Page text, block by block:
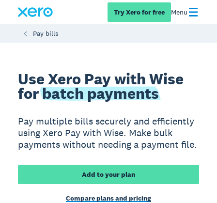
Try Xero for free Menu
Pay bills
Use Xero Pay with Wise
forbatch payments
Pay multiple bills securely and efficiently
using Xero Pay with Wise. Make bulk
payments without needing a payment file.
Add to your plan
Compare plans and pricing